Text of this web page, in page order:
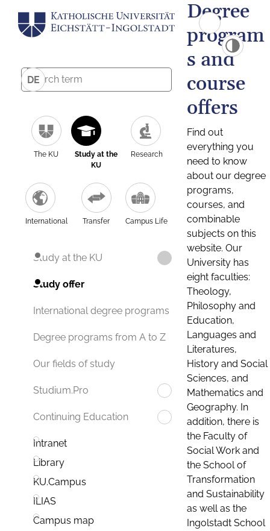
DE
The KU
Study at the
KU
Research
International Transfer Campus Life
Study at the KU
Study offer
International degree programs
Degree programs from A to Z
Our fields of study
Studium.Pro
Continuing Education
Intranet
Library
KU.Campus
ILIAS
Campus map
Degree
program
s and
course
offers
Find out
everything you
need to know
about our degree
programs,
courses, and
combinable
subjects on this
website. Our
University has
eight faculties:
Theology,
Philosophy and
Education,
Languages and
Literatures,
History and Social
Sciences, and
Mathematics and
Geography. In
addition, there is
the Faculty of
Social Work and
the School of
Transformation
and Sustainability
as well as the
Ingolstadt School